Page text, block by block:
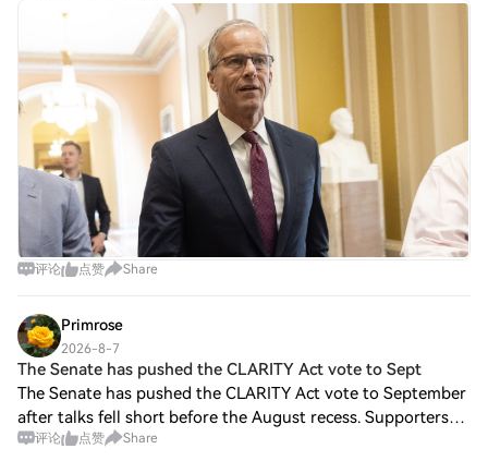
Bonus The U.S. Senate will not vote on the crypto market
structure bill before it breaks for t
评论 点赞 Share
Primrose
2026-8-7
The Senate has pushed the CLARITY Act vote to Sept
The Senate has pushed the CLARITY Act vote to September
after talks fell short before the August recess. Supporters
remain hopeful that negotiations will lead to a deal when
评论 点赞 Share